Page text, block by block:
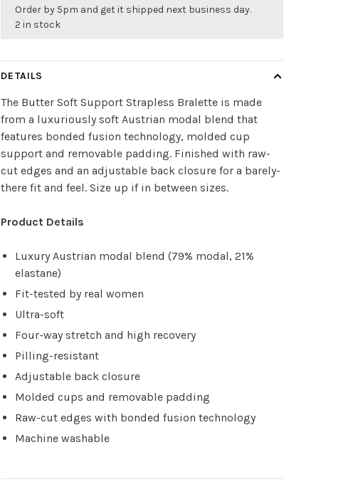
Order by 5pm and get it shipped next business day.
2 in stock
DETAILS
The Butter Soft Support Strapless Bralette is made
from a luxuriously soft Austrian modal blend that
features bonded fusion technology, molded cup
support and removable padding. Finished with raw-
cut edges and an adjustable back closure for a barely-
there fit and feel. Size up if in between sizes.
Product Details
Luxury Austrian modal blend (79% modal, 21%
elastane)
Fit-tested by real women
Ultra-soft
Four-way stretch and high recovery
Pilling-resistant
Adjustable back closure
Molded cups and removable padding
Raw-cut edges with bonded fusion technology
Machine washable